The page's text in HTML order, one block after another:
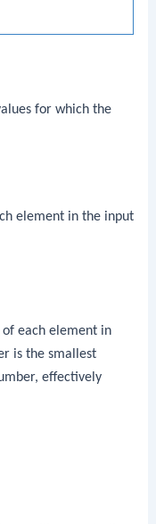
for which the
element in the input
each element in
is the smallest
effectively